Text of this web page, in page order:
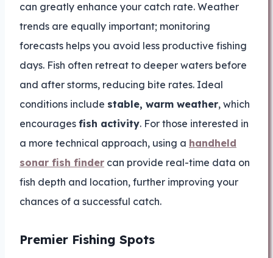
can greatly enhance your catch rate. Weather
trends are equally important; monitoring
forecasts helps you avoid less productive fishing
days. Fish often retreat to deeper waters before
and after storms, reducing bite rates. Ideal
conditions include stable, warm weather, which
encourages fish activity. For those interested in
a more technical approach, using a handheld
sonar fish finder can provide real-time data on
fish depth and location, further improving your
chances of a successful catch.
Premier Fishing Spots